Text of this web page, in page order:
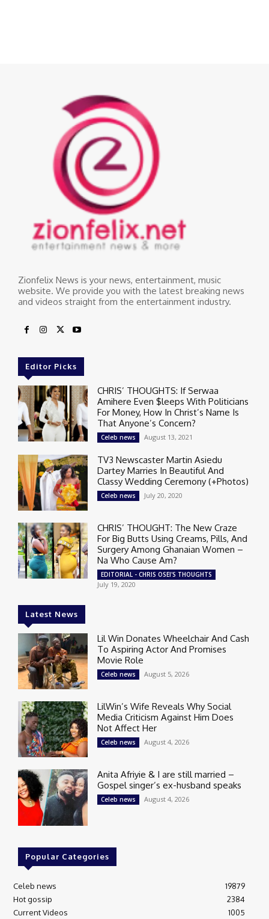
Zionfelix News is your news, entertainment, music
website. We provide you with the latest breaking news
and videos straight from the entertainment industry.
Editor Picks
CHRIS’ THOUGHTS: If Serwaa
Amihere Even $leeps With Politicians
For Money, How In Christ’s Name Is
That Anyone’s Concern?
Celeb news August 13, 2021
TV3 Newscaster Martin Asiedu
Dartey Marries In Beautiful And
Classy Wedding Ceremony (+Photos)
Celeb news July 20, 2020
CHRIS’ THOUGHT: The New Craze
For Big Butts Using Creams, Pills, And
Surgery Among Ghanaian Women –
Na Who Cause Am?
EDITORIAL - CHRIS OSEI'S THOUGHTS
July 19, 2020
Latest News
Lil Win Donates Wheelchair And Cash
To Aspiring Actor And Promises
Movie Role
Celeb news August 5, 2026
LilWin’s Wife Reveals Why Social
Media Criticism Against Him Does
Not Affect Her
Celeb news August 4, 2026
Anita Afriyie & I are still married –
Gospel singer’s ex-husband speaks
Celeb news August 4, 2026
Popular Categories
Celeb news
19879
Hot gossip
2384
Current Videos
1005